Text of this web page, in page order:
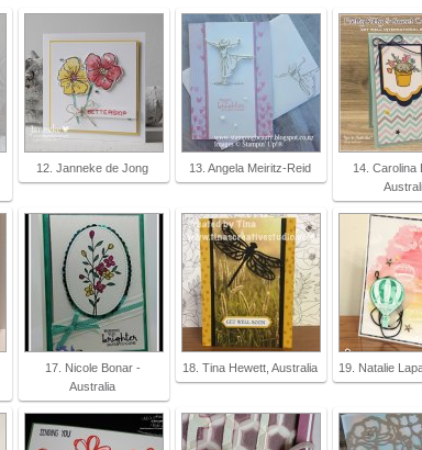
12. Janneke de Jong 13. Angela Meiritz-Reid
14. Carolina
17. Nicole Bonar -
Australia
18. Tina Hewett, Australia 19. Natalie